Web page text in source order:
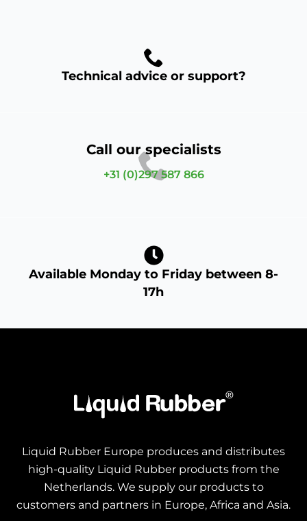
Technical advice or support?
Call our specialists
+31 (0)297 587 866
Available Monday to Friday between 8-
17h
Liquid Rubber Europe produces and distributes
high-quality Liquid Rubber products from the
Netherlands. We supply our products to
customers and partners in Europe, Africa and Asia.